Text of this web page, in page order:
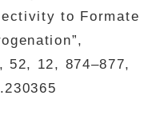
to Formate
52, 12, 874–877,